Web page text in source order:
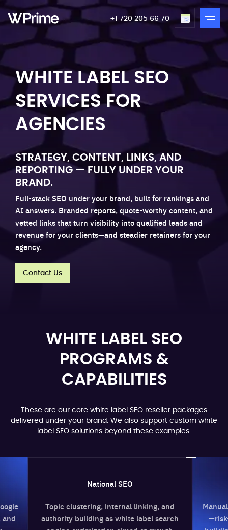
+1 720 205 66 70
WHITE LABEL SEO
SERVICES FOR
AGENCIES
STRATEGY, CONTENT, LINKS, AND
REPORTING — FULLY UNDER YOUR
BRAND.
Contact Us
Full-stack SEO under your brand, built for rankings and
AI answers. Branded reports, quote-worthy content, and
vetted links that turn visibility into qualified leads and
revenue for your clients—and steadier retainers for your
agency.
WHITE LABEL SEO
PROGRAMS &
CAPABILITIES
These are our core white label SEO reseller packages
delivered under your brand. We also support custom white
label SEO solutions beyond these examples.
internal linking, and
building as white label search
Manual outreach and
—risk-controlled white